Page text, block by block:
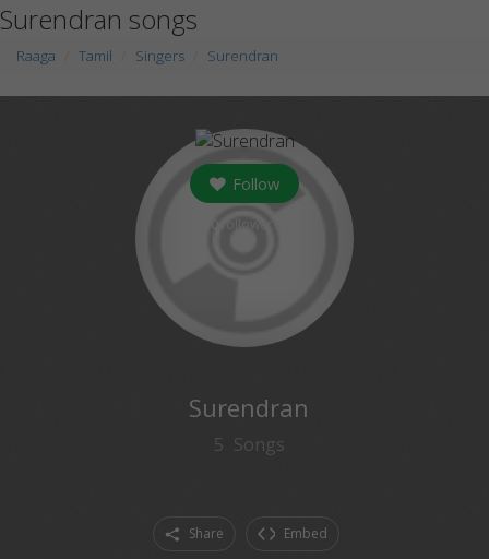
Surendran songs
Raaga Tamil Singers Surendran
Follow
Surendran
5 Songs
Share Embed